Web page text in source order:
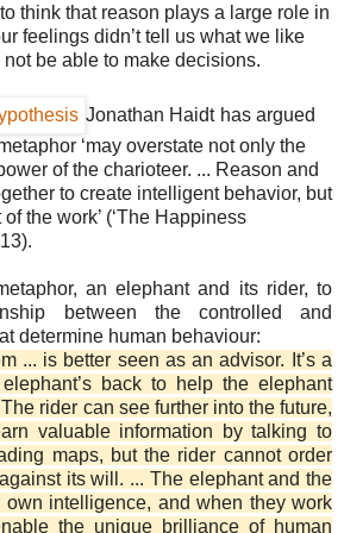
think that reason plays a large role in
feelings didn’t tell us what we like
be able to make decisions.
Jonathan Haidt has argued
‘may overstate not only the
of the charioteer. ... Reason and
to create intelligent behavior, but
the work’ (‘The Happiness
an elephant and its rider, to
between the controlled and
determine human behaviour:
... is better seen as an advisor. It’s a
back to help the elephant
rider can see further into the future,
valuable information by talking to
maps, but the rider cannot order
its will. ... The elephant and the
own intelligence, and when they work
the unique brilliance of human